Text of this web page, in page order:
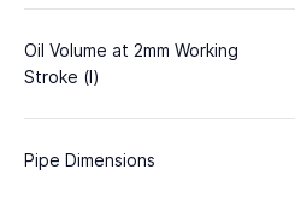
Oil Volume at 2mm Working
Stroke (l)
Pipe Dimensions